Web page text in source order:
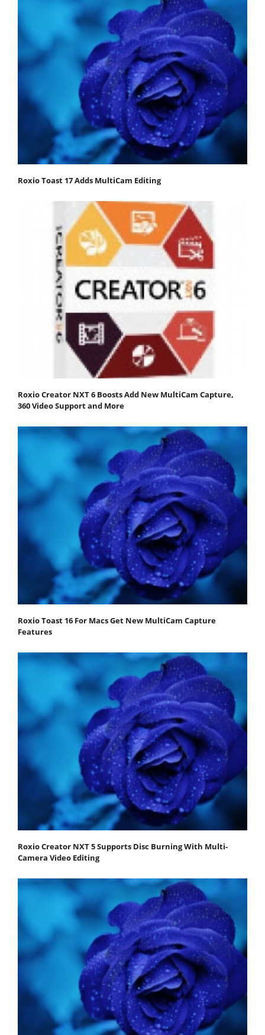
Roxio Toast 17 Adds MultiCam Editing
Roxio Creator NXT 6 Boosts Add New MultiCam Capture,
360 Video Support and More
Roxio Toast 16 For Macs Get New MultiCam Capture
Features
Roxio Creator NXT 5 Supports Disc Burning With Multi-
Camera Video Editing